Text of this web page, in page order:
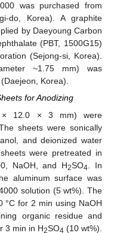
was purchased from
do, Korea). A graphite
by Daeyoung Carbon
(PBT, 1500G15)
(Sejong-si, Korea).
~1.75 mm) was
Korea).
for Anodizing
× 12.0 × 3 mm) were
sheets were sonically
and deionized water
were pretreated in
NaOH, and H2SO4 . In
aluminum surface was
solution (5 wt%). The
°C for 2 min using NaOH
organic residue and
3 min in H2SO4 (10 wt%).